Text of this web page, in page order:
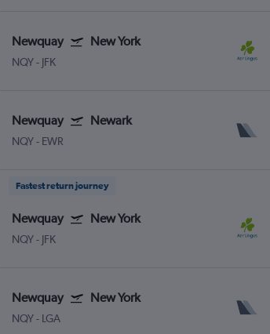
Newquay New York
NQY- JFK
Newquay Newark
NQY- EWR
Fastest return journey
Newquay New York
NQY- JFK
Newquay New York
NQY- LGA